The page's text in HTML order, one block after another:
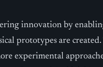
innovation by
prototypes are
experimental